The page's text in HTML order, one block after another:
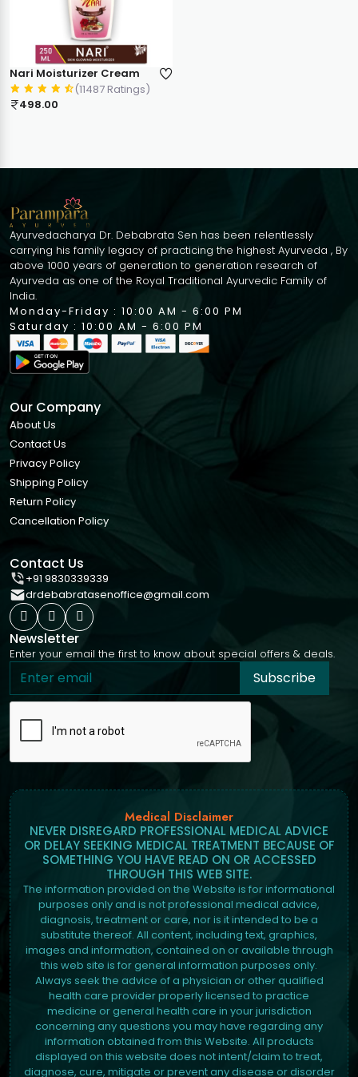
Nari Moisturizer Cream
(11487 Ratings)
498.00
Ayurvedacharya Dr. Debabrata Sen has been relentlessly
carrying his family legacy of practicing the highest Ayurveda , By
above 1000 years of generation to generation research of
Ayurveda as one of the Royal Traditional Ayurvedic Family of
India.
Monday-Friday : 10:00 AM - 6:00 PM
Saturday : 10:00 AM - 6:00 PM
Our Company
About Us
Contact Us
Privacy Policy
Shipping Policy
Return Policy
Cancellation Policy
Contact Us
+91 9830339339
drdebabratasenoffice@gmail.com
Newsletter
Enter your email the first to know about special offers & deals.
Subscribe
Medical Disclaimer
NEVER DISREGARD PROFESSIONAL MEDICAL ADVICE
OR DELAY SEEKING MEDICAL TREATMENT BECAUSE OF
SOMETHING YOU HAVE READ ON OR ACCESSED
THROUGH THIS WEB SITE.
The information provided on the Website is for informational
purposes only and is not professional medical advice,
diagnosis, treatment or care, nor is it intended to be a
substitute thereof. All content, including text, graphics,
images and information, contained on or available through
this web site is for general information purposes only.
Always seek the advice of a physician or other qualified
health care provider properly licensed to practice
medicine or general health care in your jurisdiction
concerning any questions you may have regarding any
information obtained from this Website. All products
displayed on this website does not intent/claim to treat,
diagnose, cure, mitigate or prevent any disease or disorder